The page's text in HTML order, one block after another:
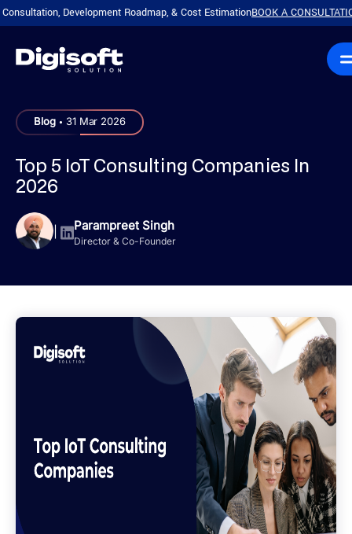
Development Roadmap, & Cost EstimationBOOK A CONSULTATION!|Plan
Blog . 31 Mar 2026
Top 5 IoT Consulting Companies In
2026
| Parampreet Singh
Director & Co-Founder